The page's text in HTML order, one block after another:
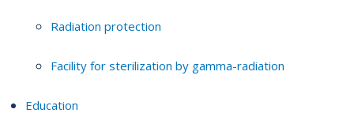
Radiation protection
Facility for sterilization by gamma-radiation
Education